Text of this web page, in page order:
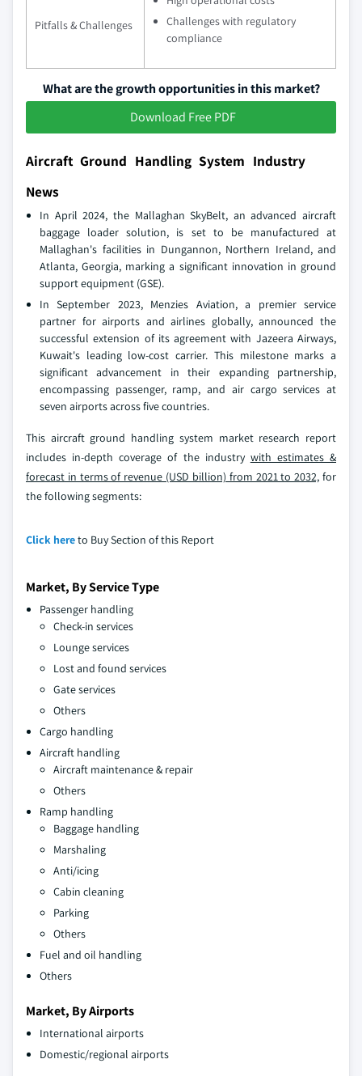
Pitfalls & Challenges
Challenges with regulatory
compliance
What are the growth opportunities in this market?
Download Free PDF
Aircraft Ground Handling System Industry
News
In April 2024, the Mallaghan SkyBelt, an advanced aircraft
baggage loader solution, is set to be manufactured at
Mallaghan's facilities in Dungannon, Northern Ireland, and
Atlanta, Georgia, marking a significant innovation in ground
support equipment (GSE).
In September 2023, Menzies Aviation, a premier service
partner for airports and airlines globally, announced the
successful extension of its agreement with Jazeera Airways,
Kuwait's leading low-cost carrier. This milestone marks a
significant advancement in their expanding partnership,
encompassing passenger, ramp, and air cargo services at
seven airports across five countries.
This aircraft ground handling system market research report
includes in-depth coverage of the industry with estimates &
forecast in terms of revenue (USD billion) from 2021 to 2032, for
the following segments:
Click hereto Buy Section of this Report
Market, By Service Type
Passenger handling
Check-in services
Lounge services
Lost and found services
Gate services
Others
Cargo handling
Aircraft handling
Aircraft maintenance & repair
Others
Ramp handling
Baggage handling
Marshaling
Anti/icing
Cabin cleaning
Parking
Others
Fuel and oil handling
Others
Market, By Airports
International airports
Domestic/regional airports